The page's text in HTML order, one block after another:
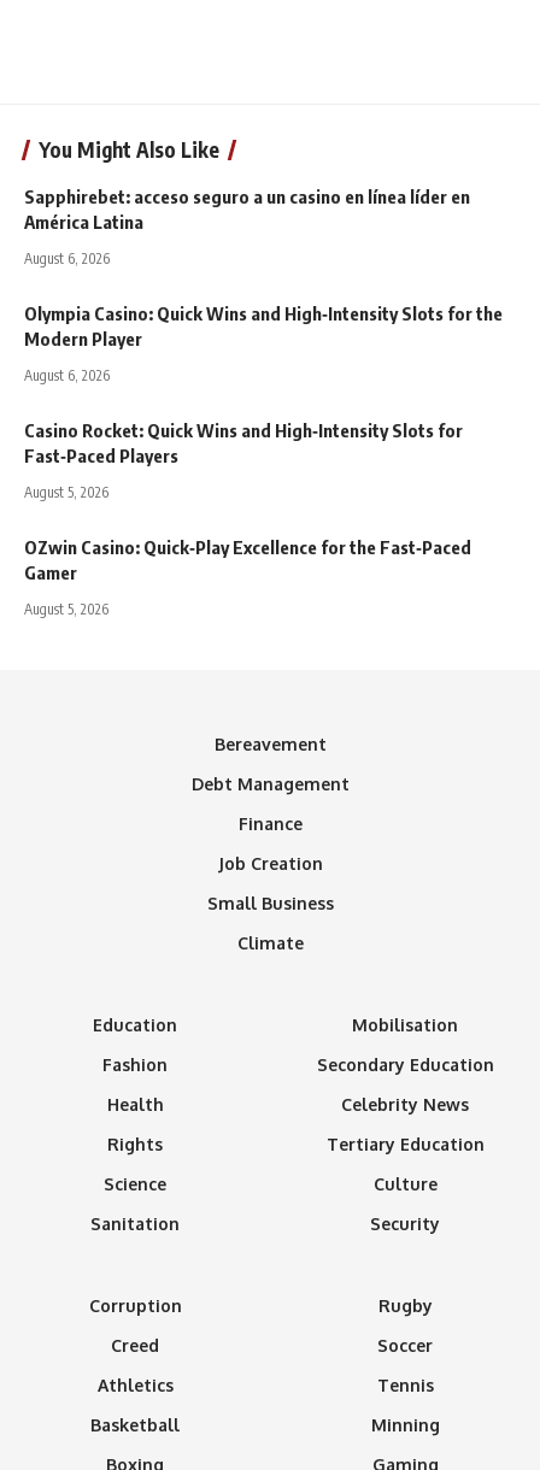
You Might Also Like
Sapphirebet: acceso seguro a un casino en línea líder en
América Latina
August 6, 2026
Olympia Casino: Quick Wins and High‑Intensity Slots for the
Modern Player
August 6, 2026
Casino Rocket: Quick Wins and High‑Intensity Slots for
Fast‑Paced Players
August 5, 2026
OZwin Casino: Quick‑Play Excellence for the Fast‑Paced
Gamer
August 5, 2026
Bereavement
Debt Management
Finance
Job Creation
Small Business
Climate
Education
Fashion
Health
Rights
Science
Sanitation
Mobilisation
Secondary Education
Celebrity News
Tertiary Education
Culture
Security
Corruption
Creed
Athletics
Basketball
Boxing
Rugby
Soccer
Tennis
Minning
Gaming